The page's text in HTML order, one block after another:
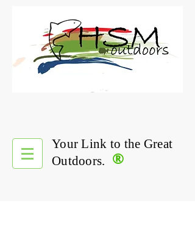
®
Your Link to the Great
Outdoors.